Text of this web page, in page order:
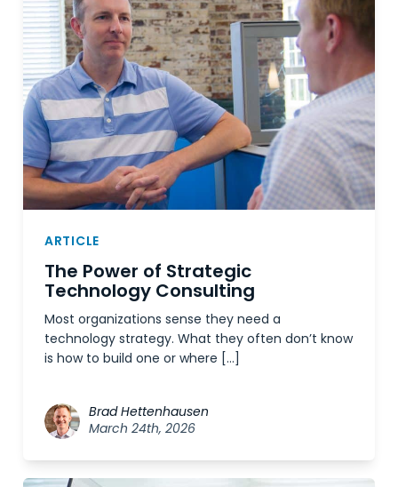
ARTICLE
The Power of Strategic
Technology Consulting
Most organizations sense they need a
technology strategy. What they often don’t know
is how to build one or where […]
Brad Hettenhausen
March 24th, 2026